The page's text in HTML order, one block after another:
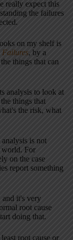
really expect this
the failures
on my shelf is
Failures, by a
things that can
analysis to look at
things that
the risk, what
is not
world. For
on the case
report something
and it's very
root cause
doing that.
root cause or